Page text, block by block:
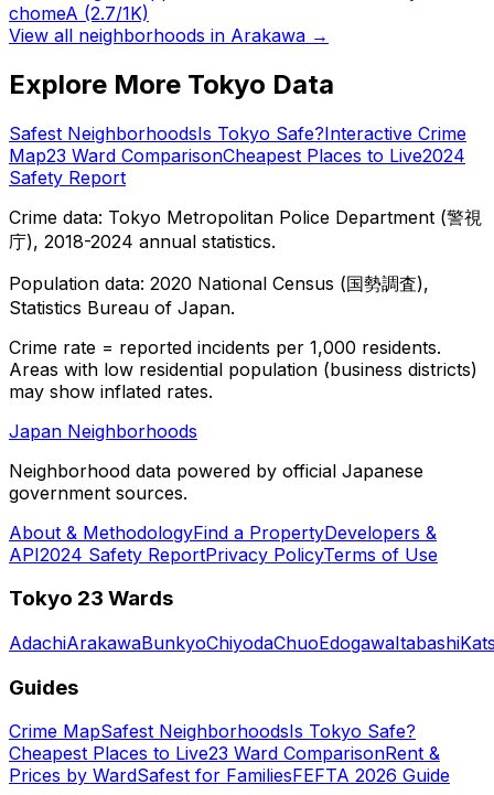
chomeA (2.7/1K)
View all neighborhoods in Arakawa →
Explore More Tokyo Data
Safest NeighborhoodsIs Tokyo Safe?Interactive Crime
Map23 Ward ComparisonCheapest Places to Live2024
Safety Report
Crime data: Tokyo Metropolitan Police Department (警視
庁), 2018-2024 annual statistics.
Population data: 2020 National Census (国勢調査),
Statistics Bureau of Japan.
Crime rate = reported incidents per 1,000 residents.
Areas with low residential population (business districts)
may show inflated rates.
Japan Neighborhoods
Neighborhood data powered by official Japanese
government sources.
About & MethodologyFind a PropertyDevelopers &
API2024 Safety ReportPrivacy PolicyTerms of Use
Tokyo 23 Wards
AdachiArakawaBunkyoChiyodaChuoEdogawaItabashi
Guides
Crime MapSafest NeighborhoodsIs Tokyo Safe?
Cheapest Places to Live23 Ward ComparisonRent &
Prices by WardSafest for FamiliesFEFTA 2026 Guide